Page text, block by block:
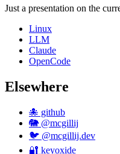
Just a presentation on the
Linux
LLM
Claude
OpenCode
Elsewhere
🐙 github
🐘 @mcgillij
🐦 @mcgillij.dev
🔐 keyoxide